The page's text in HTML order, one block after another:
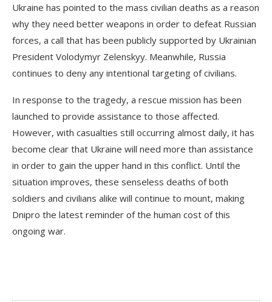
Ukraine has pointed to the mass civilian deaths as a reason
why they need better weapons in order to defeat Russian
forces, a call that has been publicly supported by Ukrainian
President Volodymyr Zelenskyy. Meanwhile, Russia
continues to deny any intentional targeting of civilians.
In response to the tragedy, a rescue mission has been
launched to provide assistance to those affected.
However, with casualties still occurring almost daily, it has
become clear that Ukraine will need more than assistance
in order to gain the upper hand in this conflict. Until the
situation improves, these senseless deaths of both
soldiers and civilians alike will continue to mount, making
Dnipro the latest reminder of the human cost of this
ongoing war.